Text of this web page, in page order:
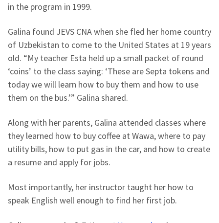
in the program in 1999.
Galina found JEVS CNA when she fled her home country
of Uzbekistan to come to the United States at 19 years
old. “My teacher Esta held up a small packet of round
‘coins’ to the class saying: ‘These are Septa tokens and
today we will learn how to buy them and how to use
them on the bus.’” Galina shared.
Along with her parents, Galina attended classes where
they learned how to buy coffee at Wawa, where to pay
utility bills, how to put gas in the car, and how to create
a resume and apply for jobs.
Most importantly, her instructor taught her how to
speak English well enough to find her first job.